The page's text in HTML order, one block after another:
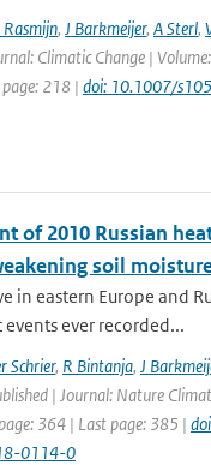
, J Barkmeijer, A Sterl,
Climatic Change |
218 | doi: 10.1007/
of 2010 Russian
soil
in eastern Europe and
ever recorded...
Schrier, R Bintanja, J
| Journal: Nature
364 | Last page: 385 |
0114-0